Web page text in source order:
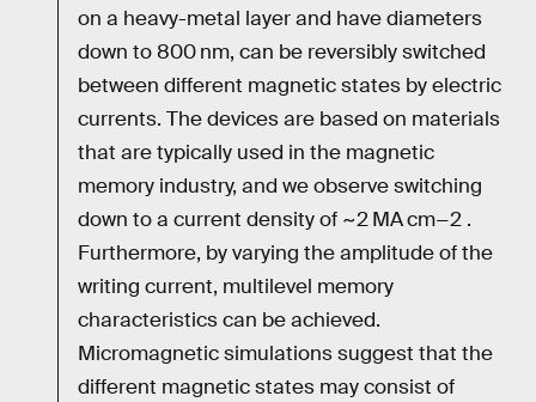
on a heavy-metal layer and have diameters
down to 800 nm, can be reversibly switched
between different magnetic states by electric
currents. The devices are based on materials
that are typically used in the magnetic
memory industry, and we observe switching
down to a current density of ~2 MA cm−2 .
Furthermore, by varying the amplitude of the
writing current, multilevel memory
characteristics can be achieved.
Micromagnetic simulations suggest that the
different magnetic states may consist of